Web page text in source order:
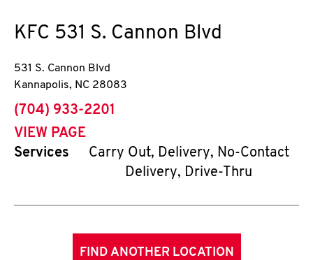
KFC 531 S. Cannon Blvd
531 S. Cannon Blvd
Kannapolis, NC 28083
phone
(704) 933-2201
VIEW PAGE
Services
Carry Out, Delivery, No-Contact
Delivery, Drive-Thru
FIND ANOTHER LOCATION